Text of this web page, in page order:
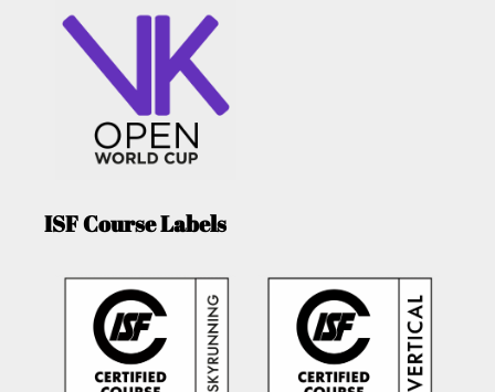
ISF Course Labels